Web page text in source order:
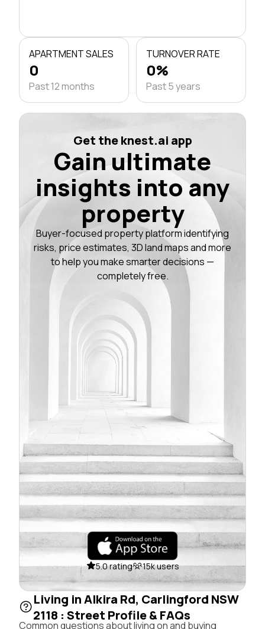
APARTMENT SALES
0
Past 12 months
TURNOVER RATE
0%
Past 5 years
Get the knest.ai app
Gain ultimate
insights into any
property
Buyer-focused property platform identifying
risks, price estimates, 3D land maps and more
to help you make smarter decisions —
completely free.
5.0 rating 15k users
Living in Alkira Rd, Carlingford NSW
2118 : Street Profile & FAQs
Common questions about living on and buying